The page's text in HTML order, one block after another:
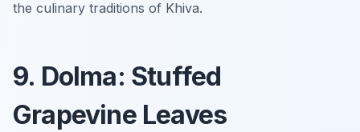
the culinary traditions of Khiva.
9. Dolma: Stuffed
Grapevine Leaves